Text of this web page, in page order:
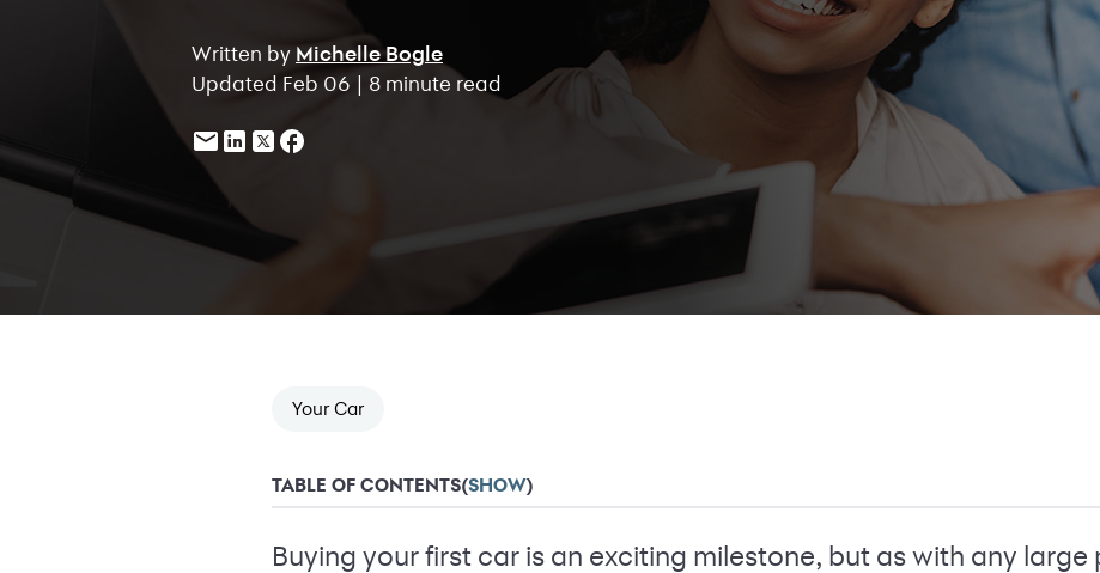
Written by Michelle Bogle
Updated Feb 06 | 8 minute read
Your Car
TABLE OF CONTENTS(SHOW)
Buying your first car is an exciting milestone, but as with any large